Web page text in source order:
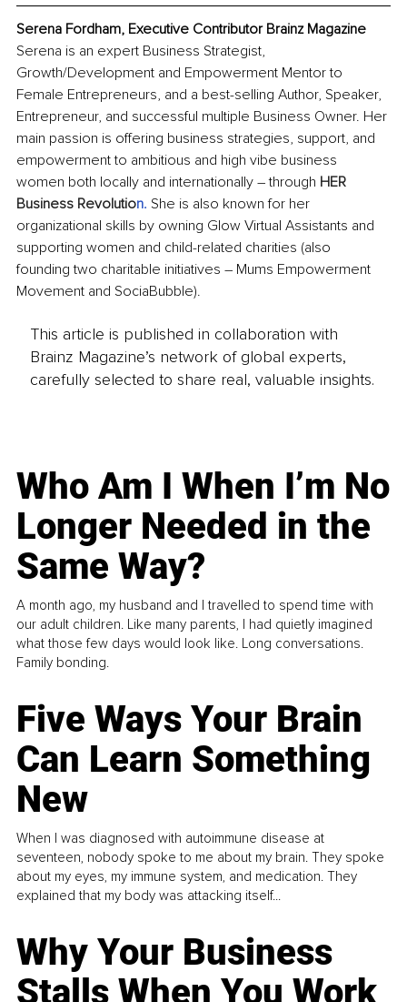
Serena Fordham, Executive Contributor Brainz Magazine
Serena is an expert Business Strategist,
Growth/Development and Empowerment Mentor to
Female Entrepreneurs, and a best-selling Author, Speaker,
Entrepreneur, and successful multiple Business Owner. Her
main passion is offering business strategies, support, and
empowerment to ambitious and high vibe business
women both locally and internationally – through HER
Business Revolution. She is also known for her
organizational skills by owning Glow Virtual Assistants and
supporting women and child-related charities (also
founding two charitable initiatives – Mums Empowerment
Movement and SociaBubble).
This article is published in collaboration with
Brainz Magazine’s network of global experts,
carefully selected to share real, valuable insights.
Who Am I When I’m No
Longer Needed in the
Same Way?
A month ago, my husband and I travelled to spend time with
our adult children. Like many parents, I had quietly imagined
what those few days would look like. Long conversations.
Family bonding.
Five Ways Your Brain
Can Learn Something
New
When I was diagnosed with autoimmune disease at
seventeen, nobody spoke to me about my brain. They spoke
about my eyes, my immune system, and medication. They
explained that my body was attacking itself...
Why Your Business
Stalls When You Work